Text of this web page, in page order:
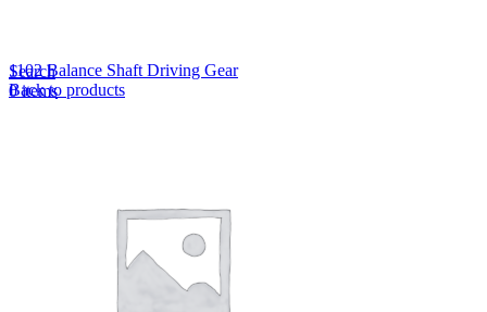
Search
0items
1102 Balance Shaft Driving Gear
Back to products